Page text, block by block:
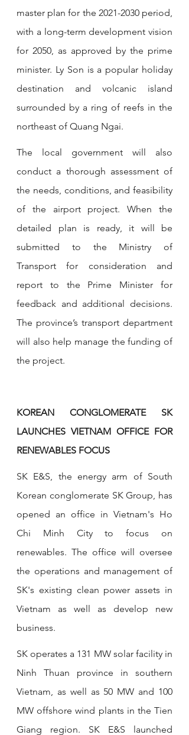
master plan for the 2021-2030 period,
with a long-term development vision
for 2050, as approved by the prime
minister. Ly Son is a popular holiday
destination and volcanic island
surrounded by a ring of reefs in the
northeast of Quang Ngai.
The local government will also
conduct a thorough assessment of
the needs, conditions, and feasibility
of the airport project. When the
detailed plan is ready, it will be
submitted to the Ministry of
Transport for consideration and
report to the Prime Minister for
feedback and additional decisions.
The province’s transport department
will also help manage the funding of
the project.
KOREAN CONGLOMERATE SK
LAUNCHES VIETNAM OFFICE FOR
RENEWABLES FOCUS
SK E&S, the energy arm of South
Korean conglomerate SK Group, has
opened an office in Vietnam's Ho
Chi Minh City to focus on
renewables. The office will oversee
the operations and management of
SK's existing clean power assets in
Vietnam as well as develop new
business.
SK operates a 131 MW solar facility in
Ninh Thuan province in southern
Vietnam, as well as 50 MW and 100
MW offshore wind plants in the Tien
Giang region. SK E&S launched